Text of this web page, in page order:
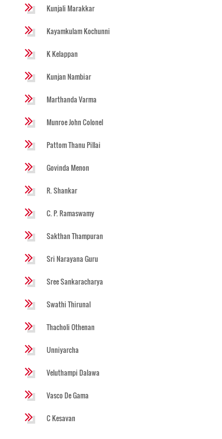
Kunjali Marakkar
Kayamkulam Kochunni
K Kelappan
Kunjan Nambiar
Marthanda Varma
Munroe John Colonel
Pattom Thanu Pillai
Govinda Menon
R. Shankar
C. P. Ramaswamy
Sakthan Thampuran
Sri Narayana Guru
Sree Sankaracharya
Swathi Thirunal
Thacholi Othenan
Unniyarcha
Veluthampi Dalawa
Vasco De Gama
C Kesavan